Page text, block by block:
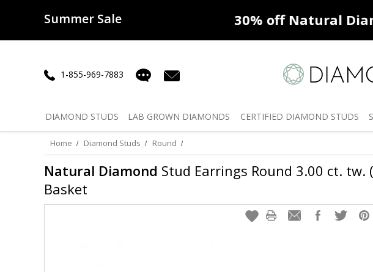
Summer Sale
50% offLab Diamonds 30% offNatural
1-855-969-7883
DIAMOND STUDS LAB GROWN DIAMONDS CERTIFIED DIAMOND STUDS
Home Diamond Studs Round
Natural Diamond Stud Earrings Round 3.00 ct. tw.
Basket